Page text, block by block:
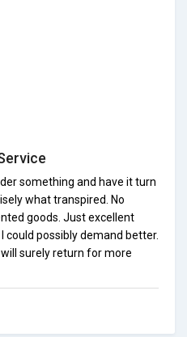
something and have it turn
what transpired. No
goods. Just excellent
could possibly demand better.
surely return for more